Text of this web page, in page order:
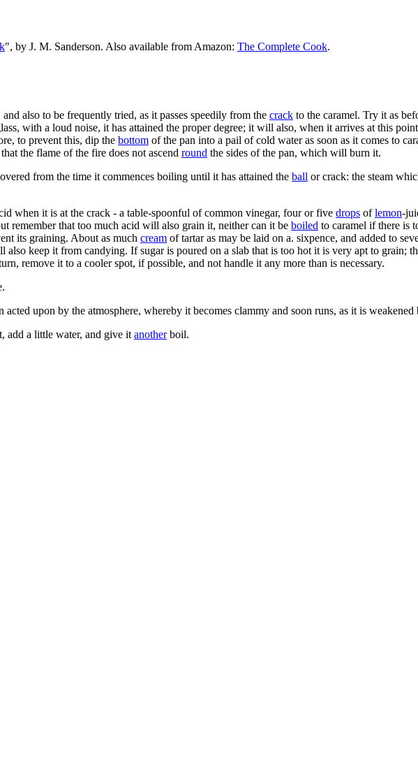
", by J. M. Sanderson. Also available from Amazon: The Complete Cook.
also to be frequently tried, as it passes speedily from the crack to the caramel. Try it as
with a loud noise, it has attained the proper degree; it will also, when it arrives at this
to prevent this, dip the bottom of the pan into a pail of cold water as soon as it comes to
the flame of the fire does not ascend round the sides of the pan, which will burn it.
from the time it commences boiling until it has attained the ball or crack: the steam
when it is at the crack - a table-spoonful of common vinegar, four or five drops oflemon-
remember that too much acid will also grain it, neither can it be boiled to caramel if there is
its graining. About as much cream of tartar as may be laid on a. sixpence, and added to
also keep it from candying. If sugar is poured on a slab that is too hot it is very apt to grain;
remove it to a cooler spot, if possible, and not handle it any more than is necessary.
upon by the atmosphere, whereby it becomes clammy and soon runs, as it is
add a little water, and give it anotherboil.